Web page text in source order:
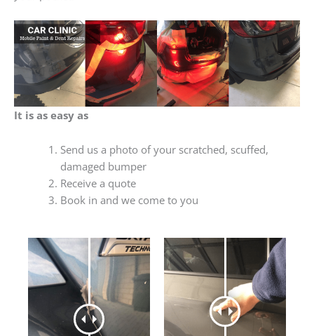
It is as easy as
Send us a photo of your scratched, scuffed,
damaged bumper
Receive a quote
Book in and we come to you